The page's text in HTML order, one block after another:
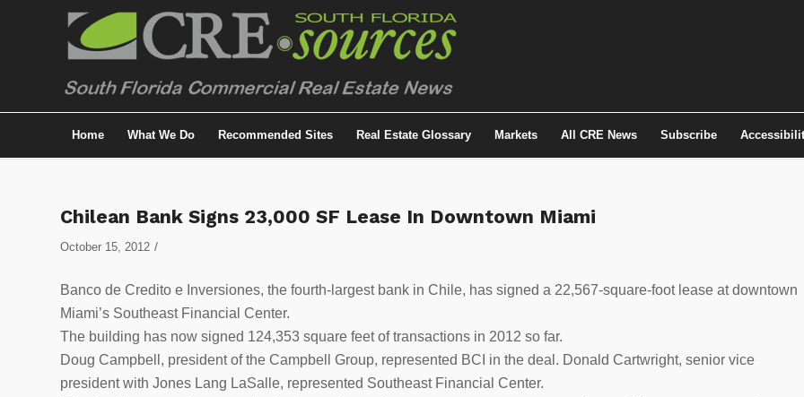
Home What We Do Recommended Sites Real Estate Glossary Markets All CRE News Subscribe
Chilean Bank Signs 23,000 SF Lease In Downtown Miami
October 15, 2012 /
Banco de Credito e Inversiones, the fourth-largest bank in Chile, has signed a 22,567-square-foot lease at downtown
Miami’s Southeast Financial Center.
The building has now signed 124,353 square feet of transactions in 2012 so far.
Doug Campbell, president of the Campbell Group, represented BCI in the deal. Donald Cartwright, senior vice
president with Jones Lang LaSalle, represented Southeast Financial Center.